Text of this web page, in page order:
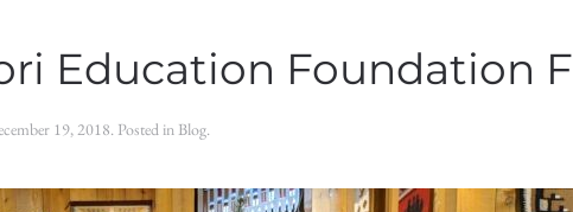
Education Foundation
19, 2018. Posted in Blog.